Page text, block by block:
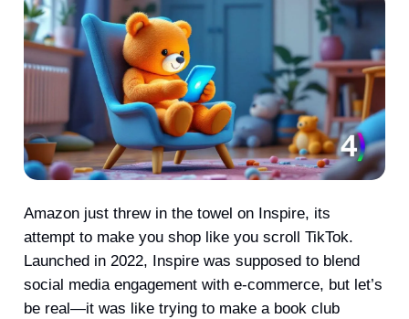
Amazon just threw in the towel on Inspire, its
attempt to make you shop like you scroll TikTok.
Launched in 2022, Inspire was supposed to blend
social media engagement with e-commerce, but let’s
be real—it was like trying to make a book club